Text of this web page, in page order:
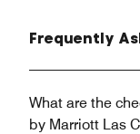
Frequently
What are the
by Marriott Las